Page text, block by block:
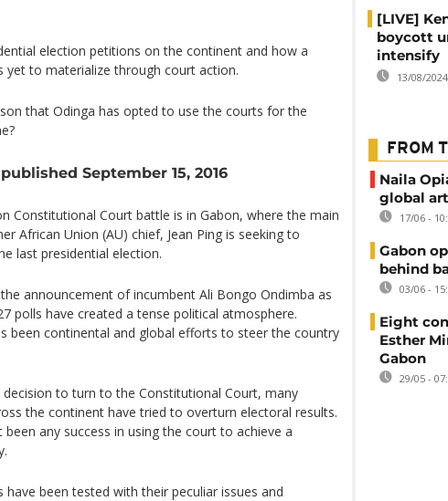
election petitions on the continent and how a
yet to materialize through court action.
that Odinga has opted to use the courts for the
September 15, 2016
Constitutional Court battle is in Gabon, where the main
African Union (AU) chief, Jean Ping is seeking to
last presidential election.
announcement of incumbent Ali Bongo Ondimba as
polls have created a tense political atmosphere.
been continental and global efforts to steer the country
decision to turn to the Constitutional Court, many
the continent have tried to overturn electoral results.
any success in using the court to achieve a
have been tested with their peculiar issues and
[LIVE]
boycott
intensify
13/08/2024
FROM
Naila
global
17/06 -
Gabon
behind
03/06 -
Eight
Esther
Gabon
29/05 -